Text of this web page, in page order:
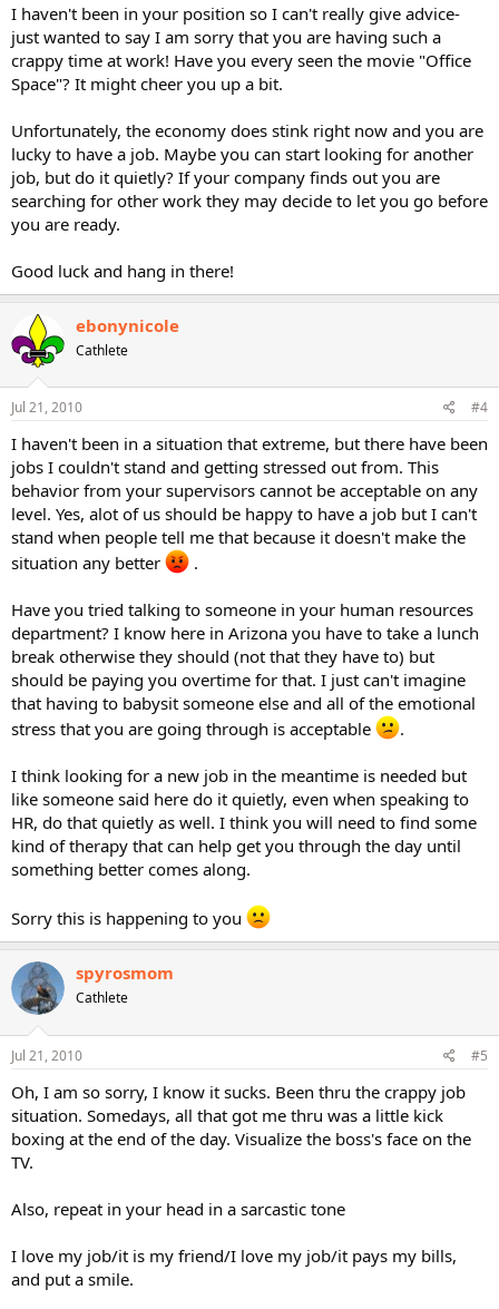
I haven't been in your position so I can't really give advice-
just wanted to say I am sorry that you are having such a
crappy time at work! Have you every seen the movie "Office
Space"? It might cheer you up a bit.
Unfortunately, the economy does stink right now and you are
lucky to have a job. Maybe you can start looking for another
job, but do it quietly? If your company finds out you are
searching for other work they may decide to let you go before
you are ready.
Good luck and hang in there!
ebonynicole
Cathlete
Jul 21, 2010 #4
I haven't been in a situation that extreme, but there have been
jobs I couldn't stand and getting stressed out from. This
behavior from your supervisors cannot be acceptable on any
level. Yes, alot of us should be happy to have a job but I can't
stand when people tell me that because it doesn't make the
situation any better
.
Have you tried talking to someone in your human resources
department? I know here in Arizona you have to take a lunch
break otherwise they should (not that they have to) but
should be paying you overtime for that. I just can't imagine
that having to babysit someone else and all of the emotional
stress that you are going through is acceptable
.
I think looking for a new job in the meantime is needed but
like someone said here do it quietly, even when speaking to
HR, do that quietly as well. I think you will need to find some
kind of therapy that can help get you through the day until
something better comes along.
Sorry this is happening to you
spyrosmom
Cathlete
Jul 21, 2010 #5
Oh, I am so sorry, I know it sucks. Been thru the crappy job
situation. Somedays, all that got me thru was a little kick
boxing at the end of the day. Visualize the boss's face on the
TV.
Also, repeat in your head in a sarcastic tone
I love my job/it is my friend/I love my job/it pays my bills,
and put a smile.